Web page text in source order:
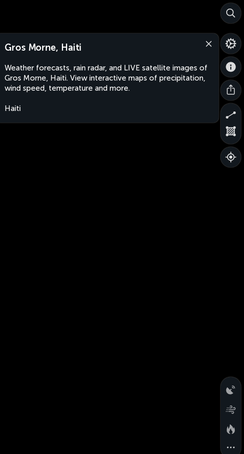
Gros Morne, Haiti
Weather forecasts, rain radar, and LIVE satellite images of
Gros Morne, Haiti. View interactive maps of precipitation,
wind speed, temperature and more.
Haiti